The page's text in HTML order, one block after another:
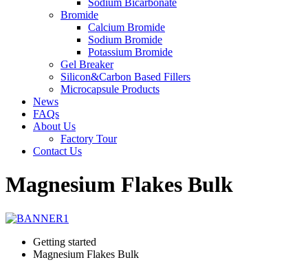
Sodium Bicarbonate
Bromide
Calcium Bromide
Sodium Bromide
Potassium Bromide
Gel Breaker
Silicon&Carbon Based Fillers
Microcapsule Products
News
FAQs
About Us
Factory Tour
Contact Us
Magnesium Flakes Bulk
Getting started
Magnesium Flakes Bulk